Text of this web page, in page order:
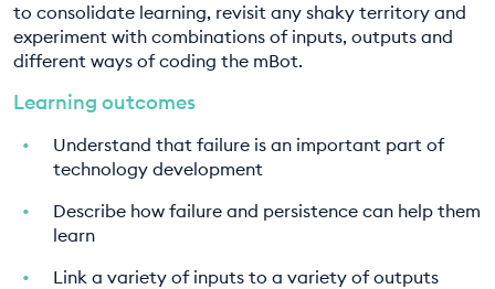
to consolidate learning, revisit any shaky territory and
experiment with combinations of inputs, outputs and
different ways of coding the mBot.
Learning outcomes
Understand that failure is an important part of
technology development
Describe how failure and persistence can help them
learn
Link a variety of inputs to a variety of outputs